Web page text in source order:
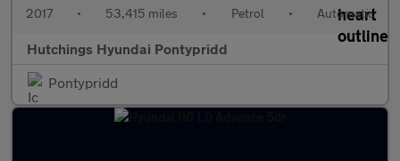
2017 • 53,415 miles • Petrol • Automatic
Hutchings Hyundai Pontypridd
Pontypridd